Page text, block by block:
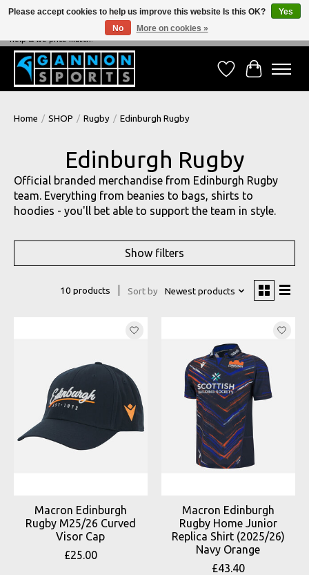
NEVER BEATEN ON PRICE, NEVER BEATEN ON SERVICE - We're always happy to
help & we price match!
Wish ListCart
Home / SHOP / Rugby / Edinburgh Rugby
Edinburgh Rugby
Official branded merchandise from Edinburgh Rugby
team. Everything from beanies to bags, shirts to
hoodies - you'll bet able to support the team in style.
Show filters
10 products Sort by Newest products
Macron Edinburgh
Rugby M25/26 Curved
Visor Cap
£25.00
Macron Edinburgh
Rugby Home Junior
Replica Shirt (2025/26)
Navy Orange
£43.40
Please accept cookies to help us improve this website Is this OK?
Yes
No
More on cookies »